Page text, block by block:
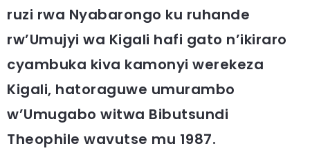
ruzi rwa Nyabarongo ku ruhande
rw’Umujyi wa Kigali hafi gato n’ikiraro
cyambuka kiva kamonyi werekeza
Kigali, hatoraguwe umurambo
w’Umugabo witwa Bibutsundi
Theophile wavutse mu 1987.